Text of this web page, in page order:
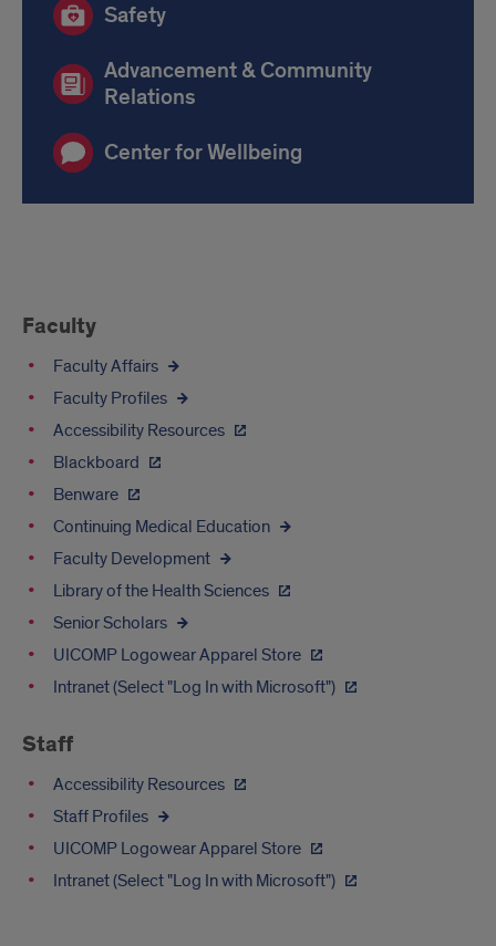
Safety
Advancement & Community
Relations
Center for Wellbeing
Faculty
Faculty Affairs
Faculty Profiles
Accessibility Resources
Blackboard
Benware
Continuing Medical Education
Faculty Development
Library of the Health Sciences
Senior Scholars
UICOMP Logowear Apparel Store
Intranet (Select "Log In with Microsoft")
Staff
Accessibility Resources
Staff Profiles
UICOMP Logowear Apparel Store
Intranet (Select "Log In with Microsoft")